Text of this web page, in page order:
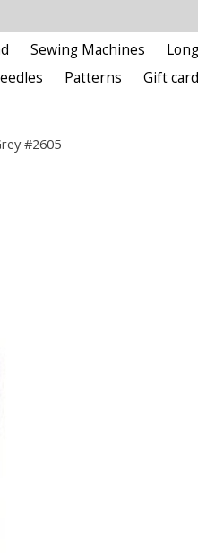
Sewing Machines
Patterns Gift
#2605